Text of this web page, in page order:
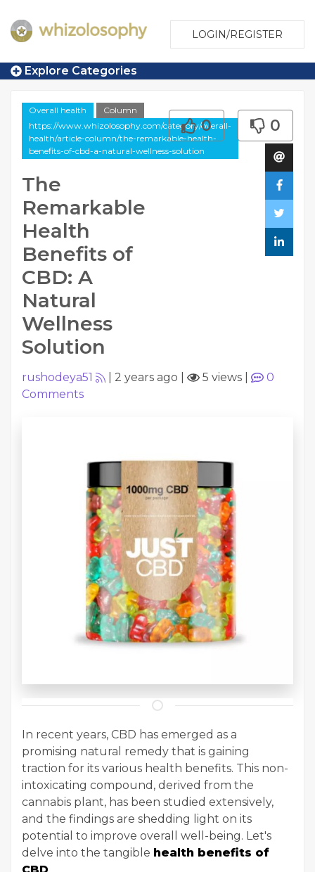
LOGIN/REGISTER
Explore Categories
Overall health
Column
https://www.whizolosophy.com/category/overall-
health/article-column/the-remarkable-health-
benefits-of-cbd-a-natural-wellness-solution
The
Remarkable
Health
Benefits of
CBD: A
Natural
Wellness
Solution
0 0
rushodeya51 2 years ago 5 views
0
Comments
In recent years, CBD has emerged as a
promising natural remedy that is gaining
traction for its various health benefits. This non-
intoxicating compound, derived from the
cannabis plant, has been studied extensively,
and the findings are shedding light on its
potential to improve overall well-being. Let's
delve into the tangible health benefits of